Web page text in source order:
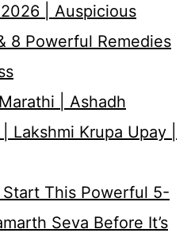
| Auspicious
8 Powerful Remedies
| Ashadh
Lakshmi Krupa Upay |
This Powerful 5-
Seva Before It’s